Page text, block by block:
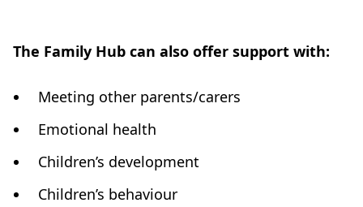
The Family Hub can also offer support with:
Meeting other parents/carers
Emotional health
Children’s development
Children’s behaviour